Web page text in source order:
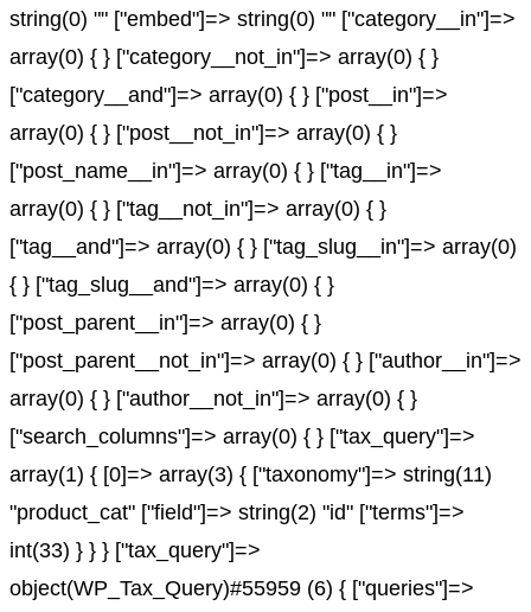
string(0) "" ["embed"]=> string(0) "" ["category__in"]=>
array(0) { } ["category__not_in"]=> array(0) { }
["category__and"]=> array(0) { } ["post__in"]=>
array(0) { } ["post__not_in"]=> array(0) { }
["post_name__in"]=> array(0) { } ["tag__in"]=>
array(0) { } ["tag__not_in"]=> array(0) { }
["tag__and"]=> array(0) { } ["tag_slug__in"]=> array(0)
{ } ["tag_slug__and"]=> array(0) { }
["post_parent__in"]=> array(0) { }
["post_parent__not_in"]=> array(0) { } ["author__in"]=>
array(0) { } ["author__not_in"]=> array(0) { }
["search_columns"]=> array(0) { } ["tax_query"]=>
array(1) { [0]=> array(3) { ["taxonomy"]=> string(11)
"product_cat" ["field"]=> string(2) "id" ["terms"]=>
int(33) } } } ["tax_query"]=>
object(WP_Tax_Query)#55959 (6) { ["queries"]=>